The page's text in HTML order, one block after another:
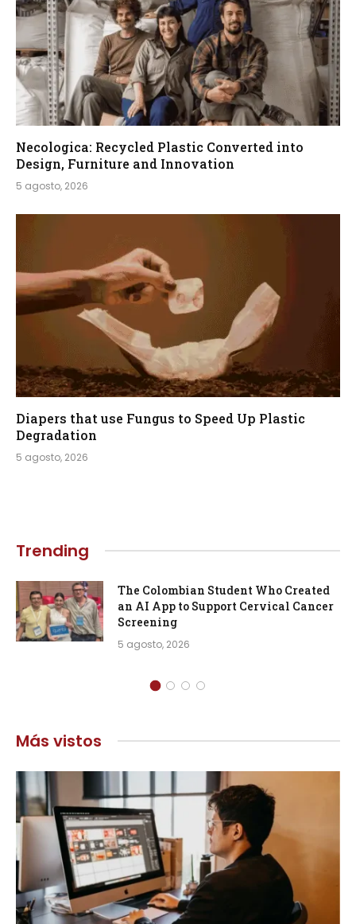
Necologica: Recycled Plastic Converted into
Design, Furniture and Innovation
5 agosto, 2026
Diapers that use Fungus to Speed Up Plastic
Degradation
5 agosto, 2026
Trending
The Colombian Student Who Created
an AI App to Support Cervical Cancer
Screening
5 agosto, 2026
Más vistos